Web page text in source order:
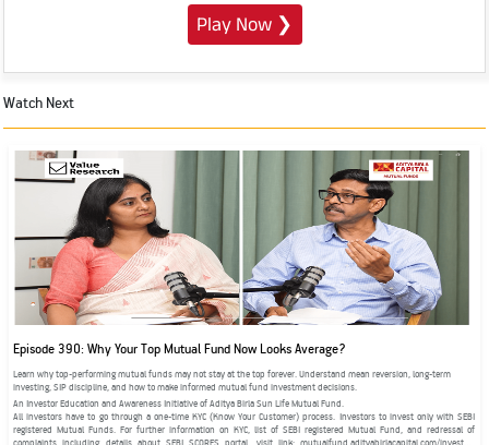
Play Now ❯
Watch Next
Episode 390: Why Your Top Mutual Fund Now Looks Average?
Learn why top-performing mutual funds may not stay at the top forever. Understand mean reversion, long-term
investing, SIP discipline, and how to make informed mutual fund investment decisions.
An Investor Education and Awareness Initiative of Aditya Birla Sun Life Mutual Fund.
All investors have to go through a one-time KYC (Know Your Customer) process. Investors to invest only with SEBI
registered Mutual Funds. For further information on KYC, list of SEBI registered Mutual Fund, and redressal of
complaints including details about SEBI SCORES portal, visit link: mutualfund.adityabirlacapital.com/investor-